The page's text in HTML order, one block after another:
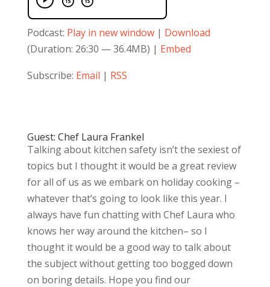
Podcast: Play in new window| Download
(Duration: 26:30 — 36.4MB) | Embed
Subscribe: Email | RSS
Guest: Chef Laura Frankel
Talking about kitchen safety isn’t the sexiest of
topics but I thought it would be a great review
for all of us as we embark on holiday cooking –
whatever that’s going to look like this year. I
always have fun chatting with Chef Laura who
knows her way around the kitchen– so I
thought it would be a good way to talk about
the subject without getting too bogged down
on boring details. Hope you find our